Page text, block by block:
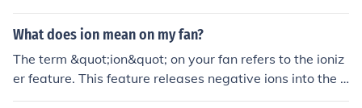
What does ion mean on my fan?
The term &quot;ion&quot; on your fan refers to the ioniz
er feature. This feature releases negative ions into the a
ir, which can help improve air quality by reducing allerg